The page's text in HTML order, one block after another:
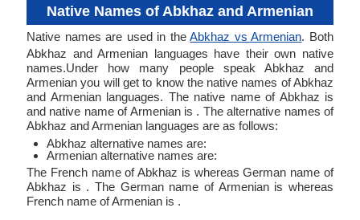
Native Names of Abkhaz and Armenian
Native names are used in theAbkhaz vs Armenian. Both
Abkhaz and Armenian languages have their own native
names.Under how many people speak Abkhaz and
Armenian you will get to know the native names of Abkhaz
and Armenian languages. The native name of Abkhaz is
and native name of Armenian is . The alternative names of
Abkhaz and Armenian languages are as follows:
Abkhaz alternative names are:
Armenian alternative names are:
The French name of Abkhaz is whereas German name of
Abkhaz is . The German name of Armenian is whereas
French name of Armenian is .